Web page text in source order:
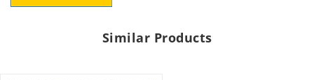
Similar Products